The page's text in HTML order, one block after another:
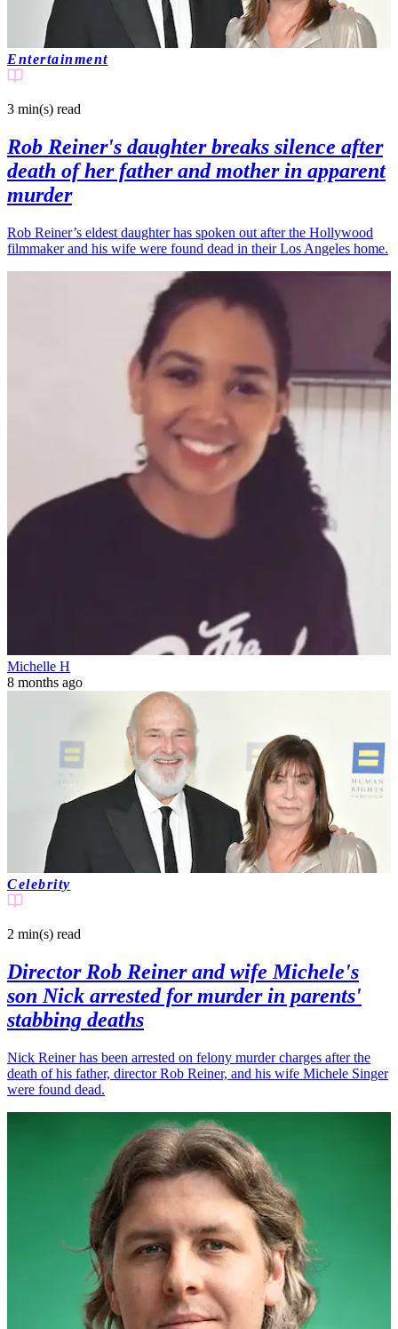
Entertainment
3 min(s) read
Rob Reiner's daughter breaks silence after
death of her father and mother in apparent
murder
Rob Reiner’s eldest daughter has spoken out after the Hollywood
filmmaker and his wife were found dead in their Los Angeles home.
Michelle H
8 months ago
Celebrity
2 min(s) read
Director Rob Reiner and wife Michele's
son Nick arrested for murder in parents'
stabbing deaths
Nick Reiner has been arrested on felony murder charges after the
death of his father, director Rob Reiner, and his wife Michele Singer
were found dead.